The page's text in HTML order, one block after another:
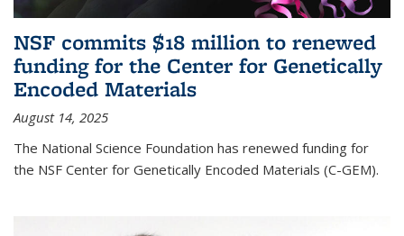
NSF commits $18 million to renewed
funding for the Center for Genetically
Encoded Materials
August 14, 2025
The National Science Foundation has renewed funding for
the NSF Center for Genetically Encoded Materials (C-GEM).